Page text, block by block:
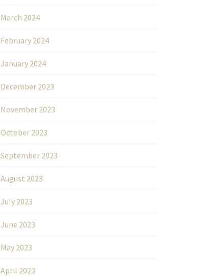
March 2024
February 2024
January 2024
December 2023
November 2023
October 2023
September 2023
August 2023
July 2023
June 2023
May 2023
April 2023